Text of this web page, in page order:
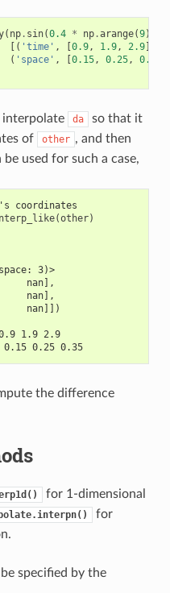
( np. sin(0.4 * np.arange(9)
[( 'time' , [0.9, 1.9, 2.9]),
( 'space' , [0.15, 0.25, 0.35
interpolate da
so that it
of
other , and then
be used for such a case,
coordinates
(other)
3)>
nan],
nan],
nan]])
1.9 2.9
0.15 0.25 0.35
the difference
for 1-dimensional
for
specified by the